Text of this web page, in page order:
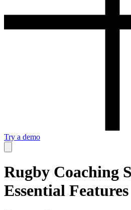
Try a demo
Rugby Coaching
Essential Features